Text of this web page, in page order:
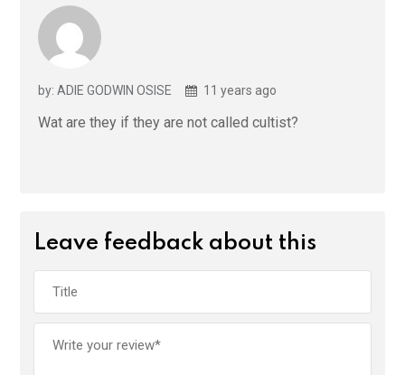
by: ADIE GODWIN OSISE 11 years ago
Wat are they if they are not called cultist?
Leave feedback about this